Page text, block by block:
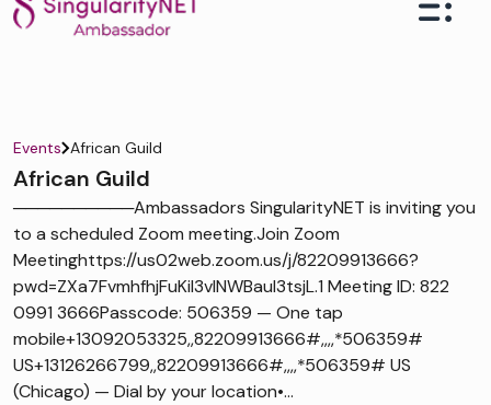
Events African Guild
African Guild
──────────Ambassadors SingularityNET is inviting you
to a scheduled Zoom meeting.Join Zoom
Meetinghttps://us02web.zoom.us/j/82209913666?
pwd=ZXa7FvmhfhjFuKiI3vlNWBaul3tsjL.1 Meeting ID: 822
0991 3666Passcode: 506359 — One tap
mobile+13092053325,,82209913666#,,,,*506359#
US+13126266799,,82209913666#,,,,*506359# US
(Chicago) — Dial by your location•...